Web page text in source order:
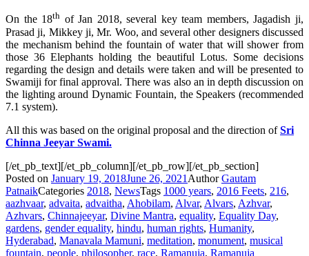
On the 18th of Jan 2018, several key team members, Jagadish ji,
Prasad ji, Mikkey ji, Mr. Woo, and several other designers discussed
the mechanism behind the fountain of water that will shower from
those 36 Elephants holding the beautiful Lotus. Some decisions
regarding the design and details were taken and will be presented to
Swamiji for final approval. There was also an in depth discussion on
the lighting around Dynamic Fountain, the Speakers (recommended
7.1 system).
All this was based on the original proposal and the direction ofSri
Chinna Jeeyar Swami.
[/et_pb_text][/et_pb_column][/et_pb_row][/et_pb_section]
Posted on January 19, 2018June 26, 2021 AuthorGautam
PatnaikCategories 2018, NewsTags 1000 years, 2016 Feets, 216,
aazhvaar, advaita, advaitha, Ahobilam, Alvar, Alvars, Azhvar,
Azhvars, Chinnajeeyar, Divine Mantra, equality, Equality Day,
gardens, gender equality, hindu, human rights, Humanity,
Hyderabad, Manavala Mamuni, meditation, monument, musical
fountain, people, philosopher, race, Ramanuja, Ramanuja